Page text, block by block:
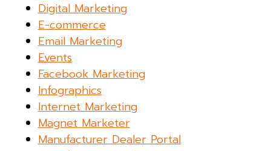
Digital Marketing
E-commerce
Email Marketing
Events
Facebook Marketing
Infographics
Internet Marketing
Magnet Marketer
Manufacturer Dealer Portal